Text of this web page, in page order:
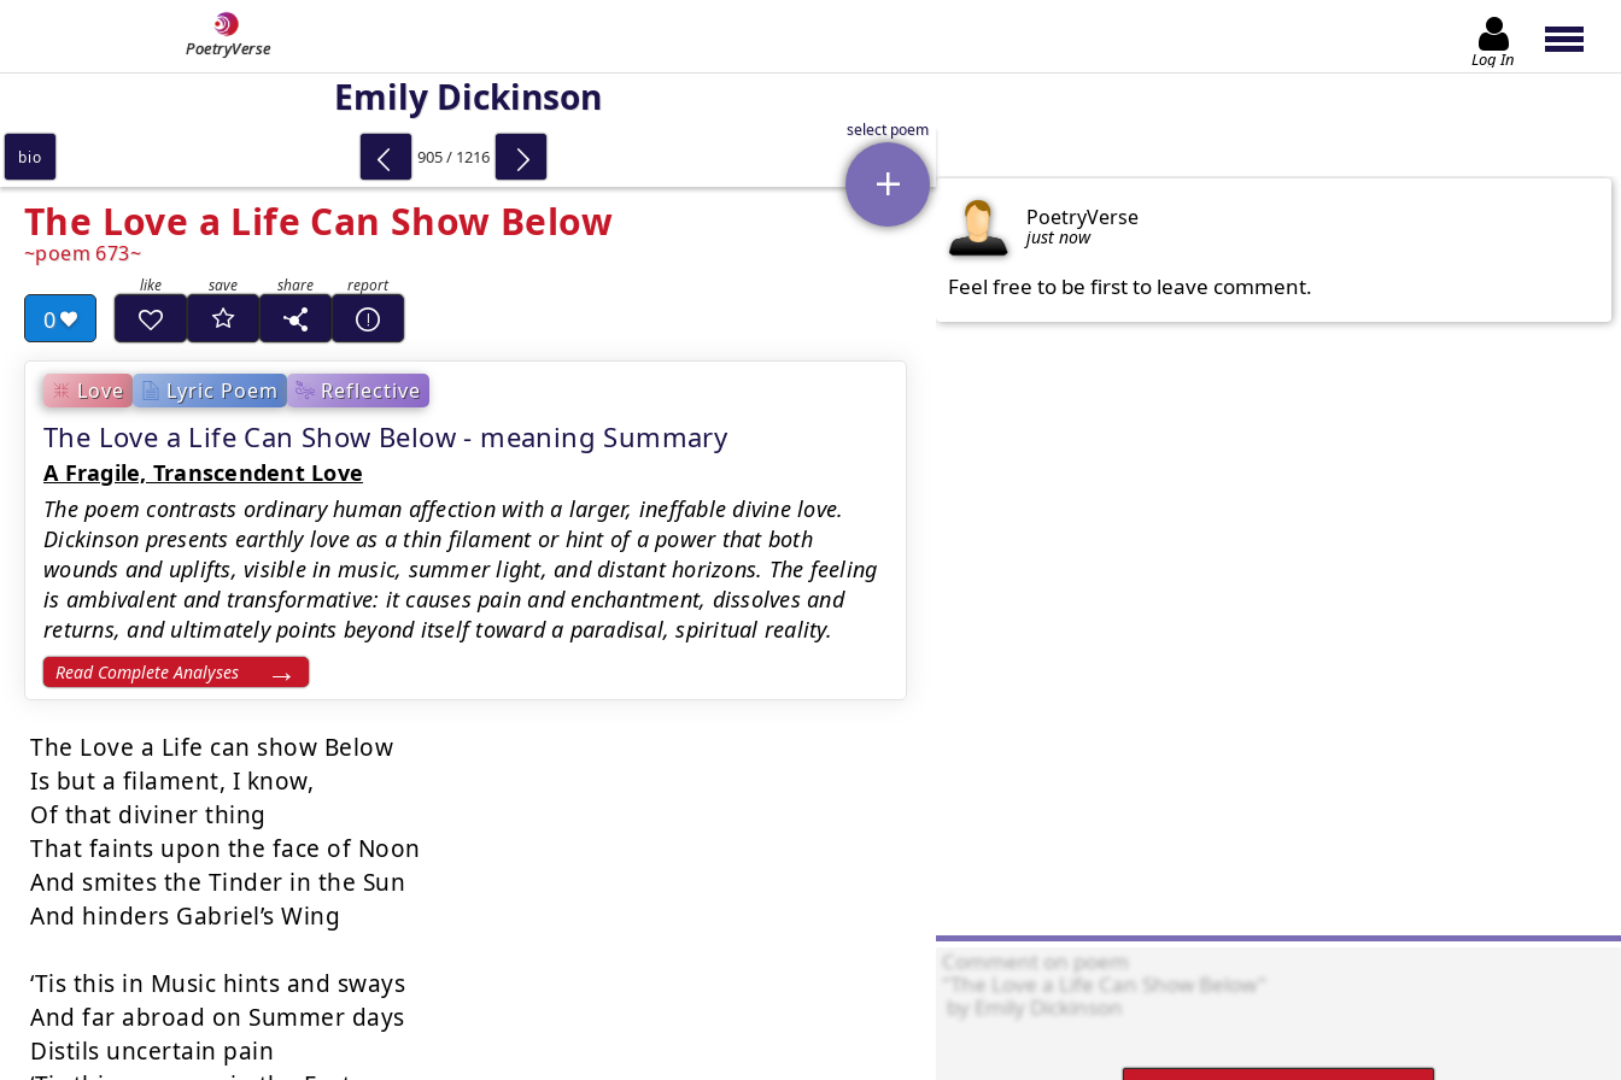
PoetryVerse Log In
Emily Dickinson
The Love a Life Can Show Below
poem 673
0
Love Lyric Poem Reflective
The Love a Life Can Show Below - meaning Summary
A Fragile, Transcendent Love
The poem contrasts ordinary human affection with a larger, ineffable divine love.
Dickinson presents earthly love as a thin filament or hint of a power that both
wounds and uplifts, visible in music, summer light, and distant horizons. The feeling
is ambivalent and transformative: it causes pain and enchantment, dissolves and
returns, and ultimately points beyond itself toward a paradisal, spiritual reality.
Read Complete Analyses
The Love a Life can show Below
Is but a filament, I know,
Of that diviner thing
That faints upon the face of Noon
And smites the Tinder in the Sun
And hinders Gabriel’s Wing
‘Tis this in Music hints and sways
And far abroad on Summer days
Distils uncertain pain
bio 905 / 1216
PoetryVerse
just now
Feel free to be first to leave comment.